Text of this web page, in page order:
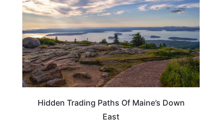
Hidden Trading Paths Of Maine’s Down
East